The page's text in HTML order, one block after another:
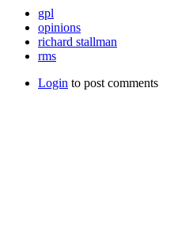
gpl
opinions
richard stallman
rms
Login to post comments